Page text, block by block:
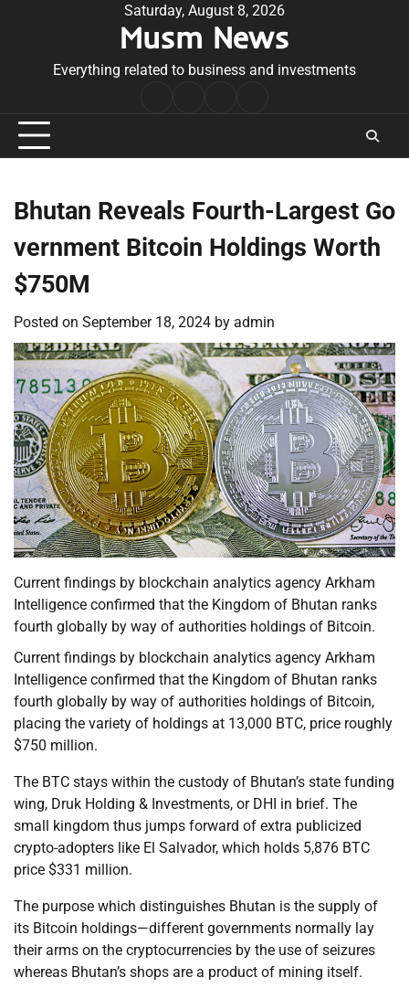
Saturday, August 8, 2026
Musm News
Everything related to business and investments
Conditions
Bhutan Reveals Fourth-Largest Go
vernment Bitcoin Holdings Worth
$750M
Posted on September 18, 2024 by admin
Current findings by blockchain analytics agency Arkham
Intelligence confirmed that the Kingdom of Bhutan ranks
fourth globally by way of authorities holdings of Bitcoin.
Current findings by blockchain analytics agency Arkham
Intelligence confirmed that the Kingdom of Bhutan ranks
fourth globally by way of authorities holdings of Bitcoin,
placing the variety of holdings at 13,000 BTC, price roughly
$750 million.
The BTC stays within the custody of Bhutan’s state funding
wing, Druk Holding & Investments, or DHI in brief. The
small kingdom thus jumps forward of extra publicized
crypto-adopters like El Salvador, which holds 5,876 BTC
price $331 million.
The purpose which distinguishes Bhutan is the supply of
its Bitcoin holdings—different governments normally lay
their arms on the cryptocurrencies by the use of seizures
whereas Bhutan’s shops are a product of mining itself.